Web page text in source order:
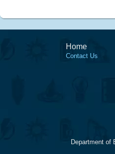
Home
Contact Us
Department of